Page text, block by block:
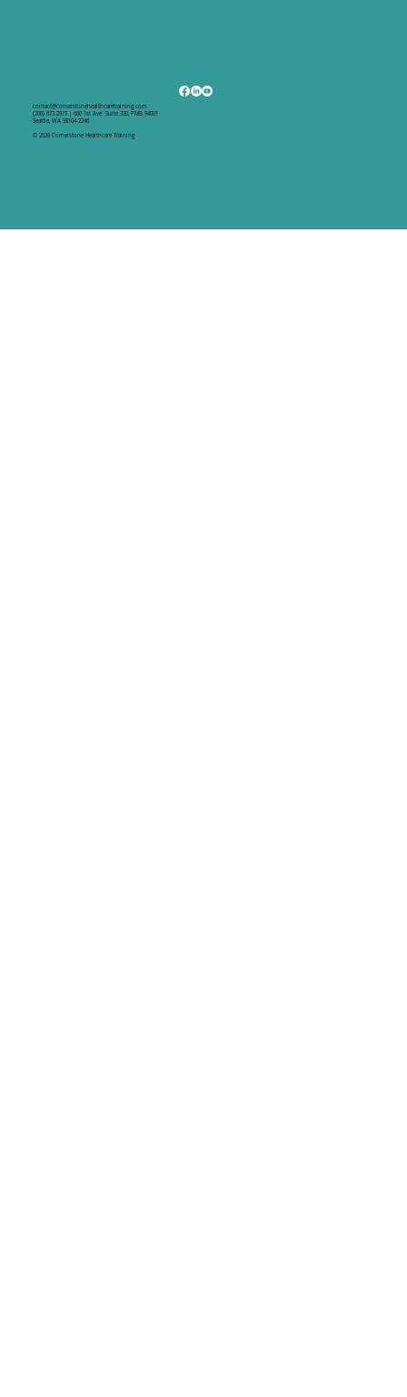
contact@cornerstonehealthcaretraining.com
(206) 673-2919 | 600 1st Ave Suite 330, PMB 94001
Seattle, WA 98104-2246
© 2026 Cornerstone Healthcare Training